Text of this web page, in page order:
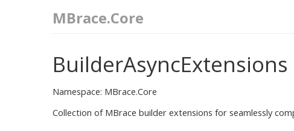
MBrace.Core
BuilderAsyncExtensions
Namespace: MBrace.Core
Collection of MBrace builder extensions for seamlessly